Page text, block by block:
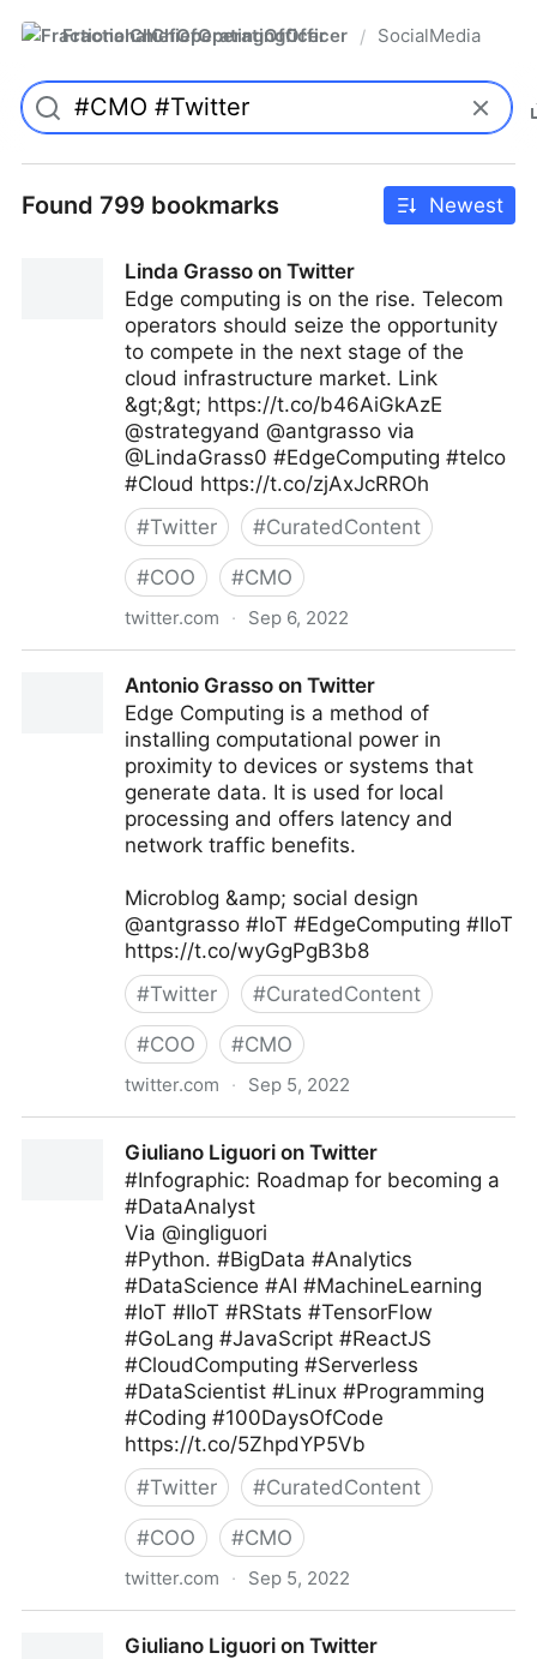
FractionalChiefOperatingOfficer / SocialMedia
Found 799 bookmarks Newest
Linda Grasso on Twitter
Edge computing is on the rise. Telecom
operators should seize the opportunity
to compete in the next stage of the
cloud infrastructure market. Link
&gt;&gt; https://t.co/b46AiGkAzE
@strategyand @antgrasso via
@LindaGrass0 #EdgeComputing #telco
#Cloud https://t.co/zjAxJcRROh
#Twitter #CuratedContent
#COO #CMO
twitter.com · Sep 6, 2022
Antonio Grasso on Twitter
Edge Computing is a method of
installing computational power in
proximity to devices or systems that
generate data. It is used for local
processing and offers latency and
network traffic benefits.
Microblog &amp; social design
@antgrasso #IoT #EdgeComputing #IIoT
https://t.co/wyGgPgB3b8
#Twitter #CuratedContent
#COO #CMO
twitter.com · Sep 5, 2022
Giuliano Liguori on Twitter
#Infographic: Roadmap for becoming a
#DataAnalyst
Via @ingliguori
#Python. #BigData #Analytics
#DataScience #AI #MachineLearning
#IoT #IIoT #RStats #TensorFlow
#GoLang #JavaScript #ReactJS
#CloudComputing #Serverless
#DataScientist #Linux #Programming
#Coding #100DaysOfCode
https://t.co/5ZhpdYP5Vb
#Twitter #CuratedContent
#COO #CMO
twitter.com · Sep 5, 2022
Giuliano Liguori on Twitter